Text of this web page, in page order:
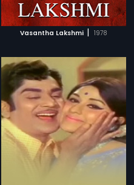
Vasantha Lakshmi | 1978